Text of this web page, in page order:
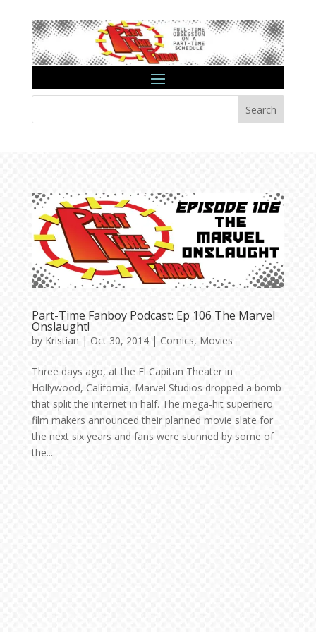
Search
Part-Time Fanboy Podcast: Ep 106 The Marvel
Onslaught!
by Kristian | Oct 30, 2014| Comics, Movies
Three days ago, at the El Capitan Theater in
Hollywood, California, Marvel Studios dropped a bomb
that split the internet in half. The mega-hit superhero
film makers announced their planned movie slate for
the next six years and fans were stunned by some of
the...